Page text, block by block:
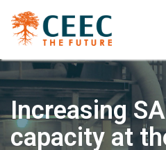
Increasing
capacity at